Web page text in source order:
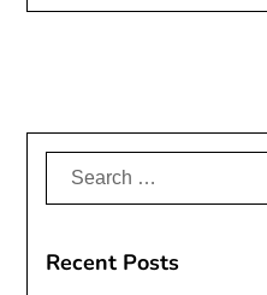
Search
Recent Posts